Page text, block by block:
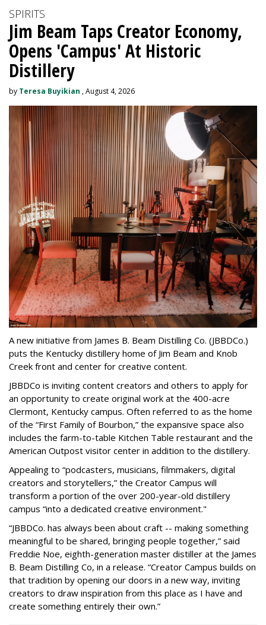
SPIRITS
Jim Beam Taps Creator Economy,
Opens 'Campus' At Historic
Distillery
by Teresa Buyikian , August 4, 2026
A new initiative from James B. Beam Distilling Co. (JBBDCo.)
puts the Kentucky distillery home of Jim Beam and Knob
Creek front and center for creative content.
JBBDCo is inviting content creators and others to apply for
an opportunity to create original work at the 400-acre
Clermont, Kentucky campus. Often referred to as the home
of the “First Family of Bourbon,” the expansive space also
includes the farm-to-table Kitchen Table restaurant and the
American Outpost visitor center in addition to the distillery.
Appealing to “podcasters, musicians, filmmakers, digital
creators and storytellers,” the Creator Campus will
transform a portion of the over 200-year-old distillery
campus “into a dedicated creative environment."
“JBBDCo. has always been about craft -- making something
meaningful to be shared, bringing people together,” said
Freddie Noe, eighth-generation master distiller at the James
B. Beam Distilling Co, in a release. “Creator Campus builds on
that tradition by opening our doors in a new way, inviting
creators to draw inspiration from this place as I have and
create something entirely their own.”